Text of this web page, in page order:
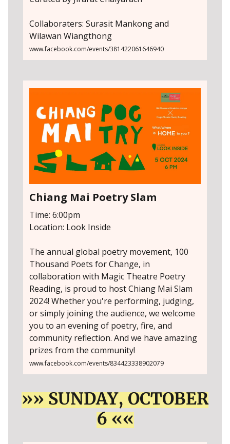
Collaboraters: Surasit Mankong and
Wilawan Wiangthong
www.facebook.com/events/381422061646940
Chiang Mai Poetry Slam
Time: 6:00pm
Location: Look Inside
The annual global poetry movement, 100
Thousand Poets for Change, in
collaboration with Magic Theatre Poetry
Reading, is proud to host Chiang Mai Slam
2024! Whether you're performing, judging,
or simply joining the audience, we welcome
you to an evening of poetry, fire, and
community reflection. And we have amazing
prizes from the community!
www.facebook.com/events/834423338902079
»» SUNDAY, OCTOBER
6 ««